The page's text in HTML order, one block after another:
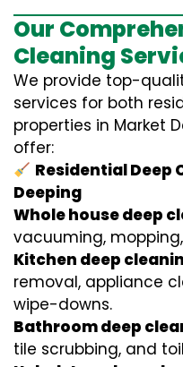
Our
Cleaning
We provide top-
services for both
properties in Market
offer:
Residential Deep
Deeping
Whole house deep
vacuuming,
Kitchen deep
removal, appliance
wipe-downs.
Bathroom deep
tile scrubbing, and